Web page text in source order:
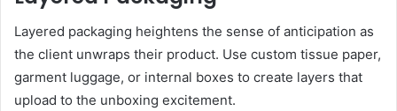
Layered packaging heightens the sense of anticipation as
the client unwraps their product. Use custom tissue paper,
garment luggage, or internal boxes to create layers that
upload to the unboxing excitement.